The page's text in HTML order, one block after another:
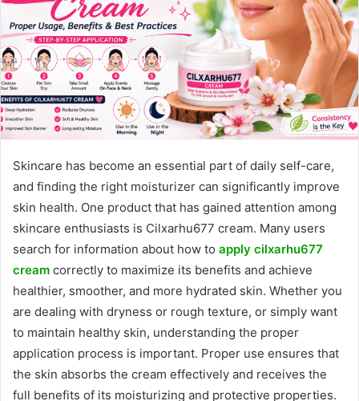
Skincare has become an essential part of daily self-care,
and finding the right moisturizer can significantly improve
skin health. One product that has gained attention among
skincare enthusiasts is Cilxarhu677 cream. Many users
search for information about how to apply cilxarhu677
cream correctly to maximize its benefits and achieve
healthier, smoother, and more hydrated skin. Whether you
are dealing with dryness or rough texture, or simply want
to maintain healthy skin, understanding the proper
application process is important. Proper use ensures that
the skin absorbs the cream effectively and receives the
full benefits of its moisturizing and protective properties.